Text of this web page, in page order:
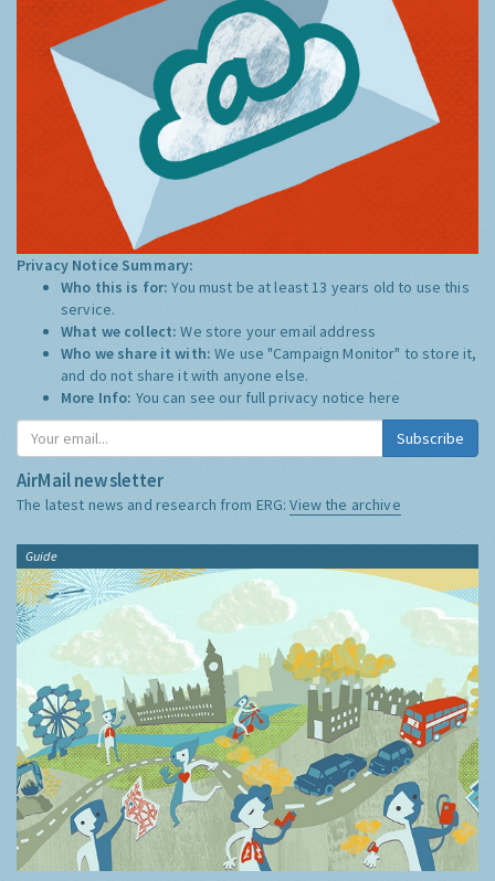
Privacy Notice Summary:
Who this is for:You must be at least 13 years old to use this
service.
What we collect:We store your email address
Who we share it with:We use "Campaign Monitor" to store it,
and do not share it with anyone else.
More Info: You can see our full privacy notice here
Subscribe
AirMail newsletter
The latest news and research from ERG:View the archive
Guide